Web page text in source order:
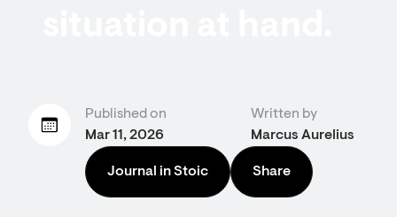
Published on
Mar 11, 2026
Written by
Marcus Aurelius
Journal in Stoic Share